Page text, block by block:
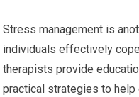
Stress management is
individuals effectively
therapists provide
practical strategies to